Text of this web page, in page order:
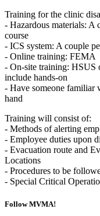
Training for the clinic
- Hazardous materials: A
course
- ICS system: A couple
- Online training: FEMA
- On-site training: HSUS
include hands-on
- Have someone familiar
hand
Training will consist of:
- Methods of alerting
- Employee duties upon
- Evacuation route and
Locations
- Procedures to be
- Special Critical
Follow MVMA!